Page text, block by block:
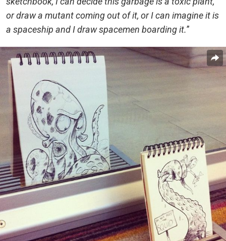
or draw a mutant coming out of it, or I can imagine it is
a spaceship and I draw spacemen boarding it.”